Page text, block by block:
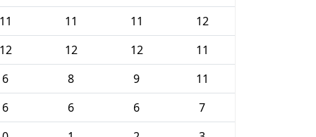
11 11
12
12 12
11
6
8 9
11
6
6 6
7